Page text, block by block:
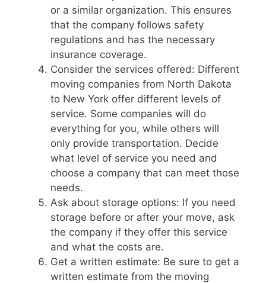
or a similar organization. This ensures
that the company follows safety
regulations and has the necessary
insurance coverage.
Consider the services offered: Different
moving companies from North Dakota
to New York offer different levels of
service. Some companies will do
everything for you, while others will
only provide transportation. Decide
what level of service you need and
choose a company that can meet those
needs.
Ask about storage options: If you need
storage before or after your move, ask
the company if they offer this service
and what the costs are.
Get a written estimate: Be sure to get a
written estimate from the moving